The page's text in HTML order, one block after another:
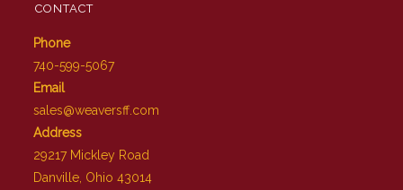
CONTACT
Phone
740-599-5067
Email
sales@weaversff.com
Address
29217 Mickley Road
Danville, Ohio 43014